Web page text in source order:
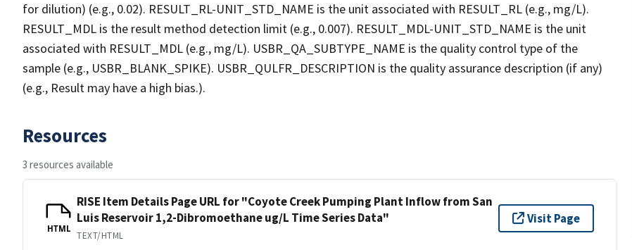
for dilution) (e.g., 0.02). RESULT_RL-UNIT_STD_NAME is the unit associated with RESULT_RL (e.g., mg/L).
RESULT_MDL is the result method detection limit (e.g., 0.007). RESULT_MDL-UNIT_STD_NAME is the unit
associated with RESULT_MDL (e.g., mg/L). USBR_QA_SUBTYPE_NAME is the quality control type of the
sample (e.g., USBR_BLANK_SPIKE). USBR_QULFR_DESCRIPTION is the quality assurance description (if any)
(e.g., Result may have a high bias.).
Resources
3 resources available
HTML
RISE Item Details Page URL for "Coyote Creek Pumping Plant Inflow from San
Luis Reservoir 1,2-Dibromoethane ug/L Time Series Data"
TEXT/HTML
Visit Page